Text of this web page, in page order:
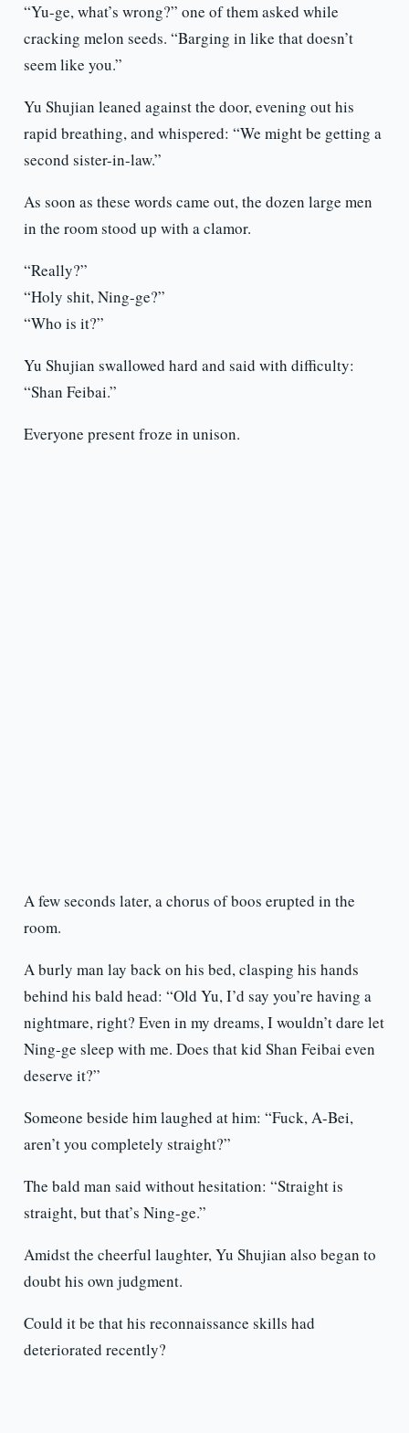
“Yu-ge, what’s wrong?” one of them asked while
cracking melon seeds. “Barging in like that doesn’t
seem like you.”
Yu Shujian leaned against the door, evening out his
rapid breathing, and whispered: “We might be getting a
second sister-in-law.”
As soon as these words came out, the dozen large men
in the room stood up with a clamor.
“Really?”
“Holy shit, Ning-ge?”
“Who is it?”
Yu Shujian swallowed hard and said with difficulty:
“Shan Feibai.”
Everyone present froze in unison.
A few seconds later, a chorus of boos erupted in the
room.
A burly man lay back on his bed, clasping his hands
behind his bald head: “Old Yu, I’d say you’re having a
nightmare, right? Even in my dreams, I wouldn’t dare let
Ning-ge sleep with me. Does that kid Shan Feibai even
deserve it?”
Someone beside him laughed at him: “Fuck, A-Bei,
aren’t you completely straight?”
The bald man said without hesitation: “Straight is
straight, but that’s Ning-ge.”
Amidst the cheerful laughter, Yu Shujian also began to
doubt his own judgment.
Could it be that his reconnaissance skills had
deteriorated recently?